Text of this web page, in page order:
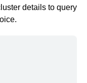
details to query